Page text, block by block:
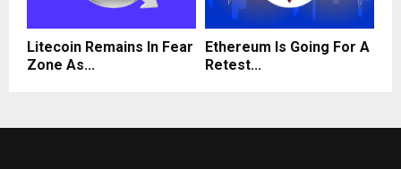
Litecoin Remains In Fear
Zone As...
Ethereum Is Going For A
Retest...